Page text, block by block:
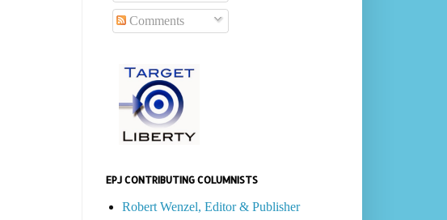
Comments
EPJ CONTRIBUTING COLUMNISTS
Robert Wenzel, Editor & Publisher